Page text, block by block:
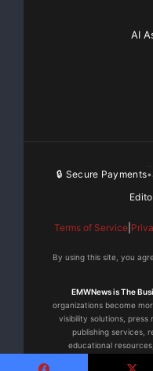
want our staff to
easy to use context.”
Telephony
America, 2002-2011,”
About Westcon Group
Westcon Group, Inc.
AI
🔒 Secure Payments•
Terms of Service|
By using this site, you
EMWNews is The
organizations become
visibility solutions, press
publishing services,
educational
© 2015–2026 EMWNews.